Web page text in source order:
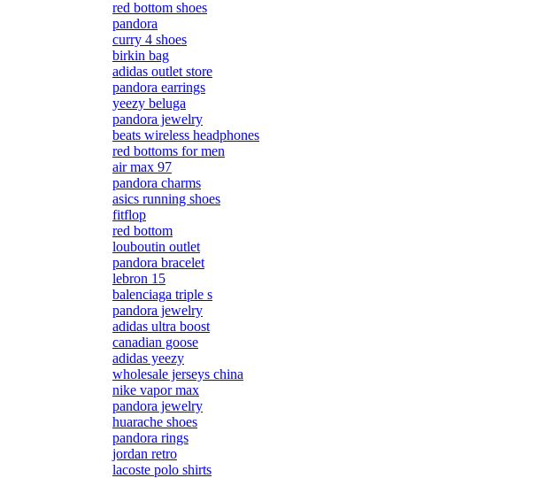
red bottom shoes
pandora
curry 4 shoes
birkin bag
adidas outlet store
pandora earrings
yeezy beluga
pandora jewelry
beats wireless headphones
red bottoms for men
air max 97
pandora charms
asics running shoes
fitflop
red bottom
louboutin outlet
pandora bracelet
lebron 15
balenciaga triple s
pandora jewelry
adidas ultra boost
canadian goose
adidas yeezy
wholesale jerseys china
nike vapor max
pandora jewelry
huarache shoes
pandora rings
jordan retro
lacoste polo shirts